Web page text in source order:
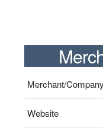
Merchant/Company
Website